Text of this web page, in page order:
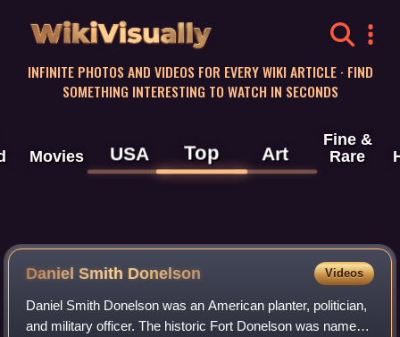
WikiVisually
INFINITE PHOTOS AND VIDEOS FOR EVERY WIKI ARTICLE · FIND
SOMETHING INTERESTING TO WATCH IN SECONDS
Movies USA Top Art
Fine &
Rare
Daniel Smith Donelson Videos
Daniel Smith Donelson was an American planter, politician,
and military officer. The historic Fort Donelson was named